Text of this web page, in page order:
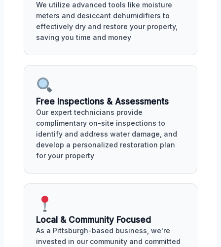
We utilize advanced tools like moisture
meters and desiccant dehumidifiers to
effectively dry and restore your property,
saving you time and money
Free Inspections & Assessments
Our expert technicians provide
complimentary on-site inspections to
identify and address water damage, and
develop a personalized restoration plan
for your property
Local & Community Focused
As a Pittsburgh-based business, we're
invested in our community and committed